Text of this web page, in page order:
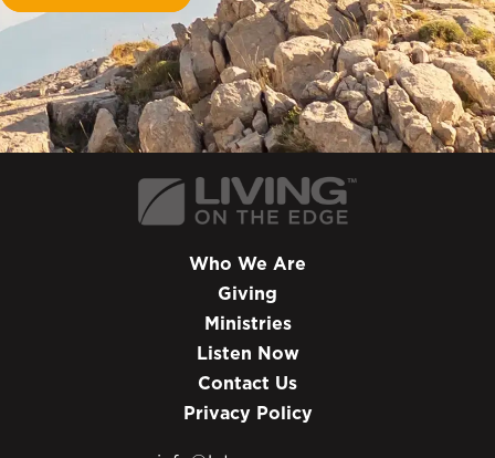
Who We Are
Giving
Ministries
Listen Now
Contact Us
Privacy Policy